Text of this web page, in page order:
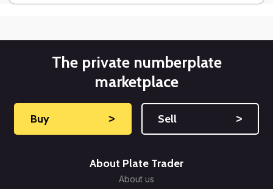
The private numberplate
marketplace
Buy ˃ Sell ˃
About Plate Trader
About us